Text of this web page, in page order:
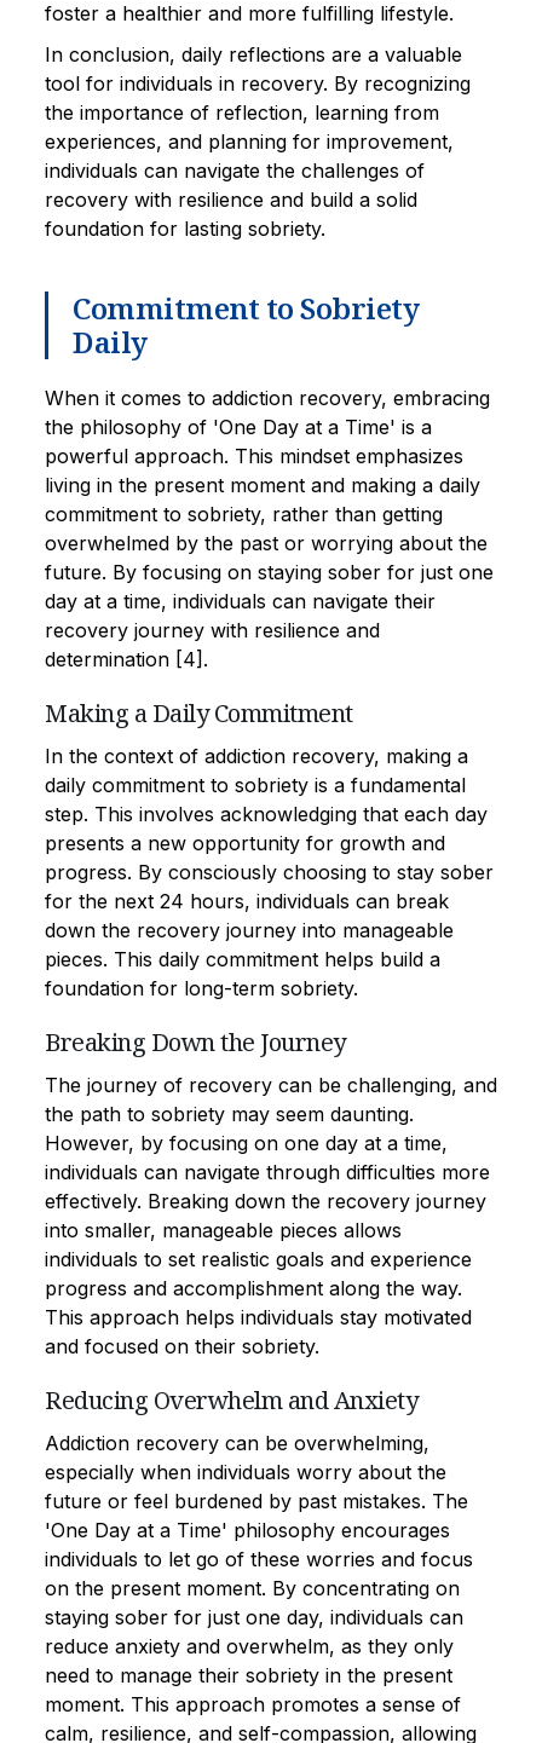
foster a healthier and more fulfilling lifestyle.
In conclusion, daily reflections are a valuable
tool for individuals in recovery. By recognizing
the importance of reflection, learning from
experiences, and planning for improvement,
individuals can navigate the challenges of
recovery with resilience and build a solid
foundation for lasting sobriety.
Commitment to Sobriety
Daily
When it comes to addiction recovery, embracing
the philosophy of 'One Day at a Time' is a
powerful approach. This mindset emphasizes
living in the present moment and making a daily
commitment to sobriety, rather than getting
overwhelmed by the past or worrying about the
future. By focusing on staying sober for just one
day at a time, individuals can navigate their
recovery journey with resilience and
determination [4].
Making a Daily Commitment
In the context of addiction recovery, making a
daily commitment to sobriety is a fundamental
step. This involves acknowledging that each day
presents a new opportunity for growth and
progress. By consciously choosing to stay sober
for the next 24 hours, individuals can break
down the recovery journey into manageable
pieces. This daily commitment helps build a
foundation for long-term sobriety.
Breaking Down the Journey
The journey of recovery can be challenging, and
the path to sobriety may seem daunting.
However, by focusing on one day at a time,
individuals can navigate through difficulties more
effectively. Breaking down the recovery journey
into smaller, manageable pieces allows
individuals to set realistic goals and experience
progress and accomplishment along the way.
This approach helps individuals stay motivated
and focused on their sobriety.
Reducing Overwhelm and Anxiety
Addiction recovery can be overwhelming,
especially when individuals worry about the
future or feel burdened by past mistakes. The
'One Day at a Time' philosophy encourages
individuals to let go of these worries and focus
on the present moment. By concentrating on
staying sober for just one day, individuals can
reduce anxiety and overwhelm, as they only
need to manage their sobriety in the present
moment. This approach promotes a sense of
calm, resilience, and self-compassion, allowing